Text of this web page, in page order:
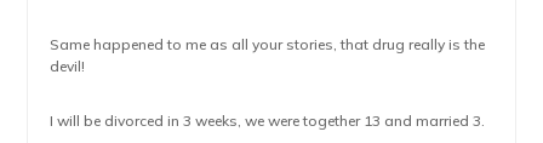
Same happened to me as all your stories, that drug really is the
devil!
I will be divorced in 3 weeks, we were together 13 and married 3.